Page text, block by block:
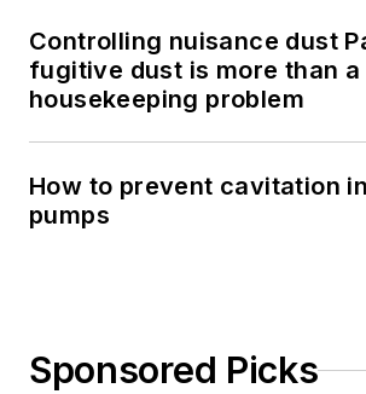
Controlling nuisance dust
fugitive dust is more than a
housekeeping problem
How to prevent cavitation
pumps
Sponsored Picks